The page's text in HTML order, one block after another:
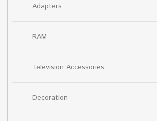
Adapters
RAM
Television Accessories
Decoration